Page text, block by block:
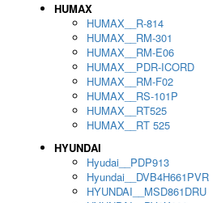
HUMAX
HUMAX__R-814
HUMAX__RM-301
HUMAX__RM-E06
HUMAX__PDR-ICORD
HUMAX__RM-F02
HUMAX__RS-101P
HUMAX__RT525
HUMAX__RT 525
HYUNDAI
Hyudai__PDP913
Hyundai__DVB4H661PVR
HYUNDAI__MSD861DRU